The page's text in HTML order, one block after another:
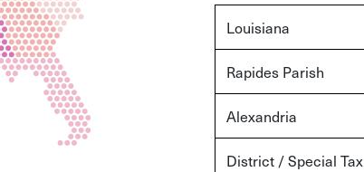
Louisiana
Rapides Parish
Alexandria
District / Special Tax